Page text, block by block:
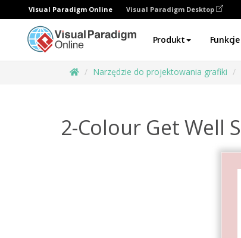
Visual Paradigm Online Visual Paradigm Desktop
Produkt Funkcje
Narzędzie do projektowania grafiki
2-Colour Get Well